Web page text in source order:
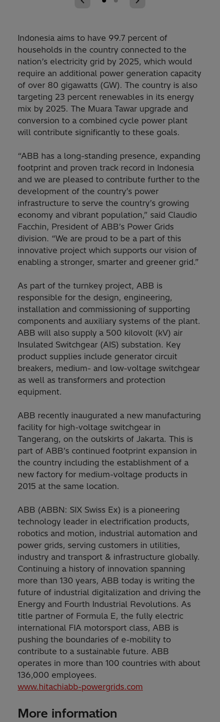
Indonesia aims to have 99.7 percent of
households in the country connected to the
nation’s electricity grid by 2025, which would
require an additional power generation capacity
of over 80 gigawatts (GW). The country is also
targeting 23 percent renewables in its energy
mix by 2025. The Muara Tawar upgrade and
conversion to a combined cycle power plant
will contribute significantly to these goals.
“ABB has a long-standing presence, expanding
footprint and proven track record in Indonesia
and we are pleased to contribute further to the
development of the country’s power
infrastructure to serve the country’s growing
economy and vibrant population,” said Claudio
Facchin, President of ABB’s Power Grids
division. “We are proud to be a part of this
innovative project which supports our vision of
enabling a stronger, smarter and greener grid.”
As part of the turnkey project, ABB is
responsible for the design, engineering,
installation and commissioning of supporting
components and auxiliary systems of the plant.
ABB will also supply a 500 kilovolt (kV) air
Insulated Switchgear (AIS) substation. Key
product supplies include generator circuit
breakers, medium- and low-voltage switchgear
as well as transformers and protection
equipment.
ABB recently inaugurated a new manufacturing
facility for high-voltage switchgear in
Tangerang, on the outskirts of Jakarta. This is
part of ABB’s continued footprint expansion in
the country including the establishment of a
new factory for medium-voltage products in
2015 at the same location.
ABB (ABBN: SIX Swiss Ex) is a pioneering
technology leader in electrification products,
robotics and motion, industrial automation and
power grids, serving customers in utilities,
industry and transport & infrastructure globally.
Continuing a history of innovation spanning
more than 130 years, ABB today is writing the
future of industrial digitalization and driving the
Energy and Fourth Industrial Revolutions. As
title partner of Formula E, the fully electric
international FIA motorsport class, ABB is
pushing the boundaries of e-mobility to
contribute to a sustainable future. ABB
operates in more than 100 countries with about
136,000 employees.
www.hitachiabb-powergrids.com
More information